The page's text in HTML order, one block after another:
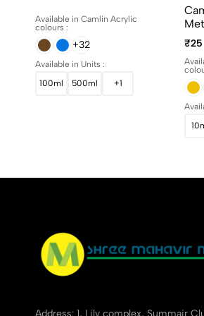
Available in Camlin Acrylic
colours :
+32
Available in Units :
100ml
500ml +1
₹25
Address: 1, Lily complex, Summair